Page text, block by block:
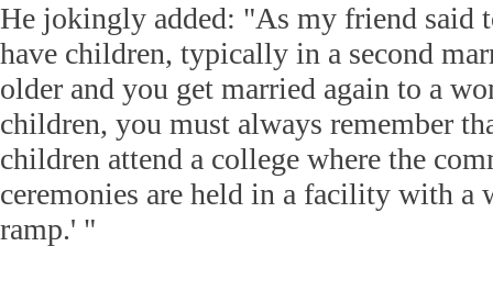
He jokingly added: "As my friend said
have children, typically in a second
older and you get married again to a
children, you must always remember
children attend a college where the
ceremonies are held in a facility with a
ramp.' "